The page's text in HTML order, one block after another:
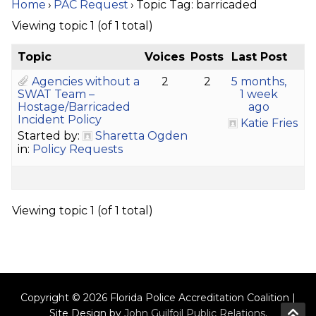
Home › PAC Request › Topic Tag: barricaded
Viewing topic 1 (of 1 total)
Topic Voices Posts
Last Post
Agencies without a
SWAT Team –
Hostage/Barricaded
Incident Policy
Started by:
Sharetta Ogden
in: Policy Requests
2 2
5 months,
1 week
ago
Katie Fries
Viewing topic 1 (of 1 total)
Copyright © 2026 Florida Police Accreditation Coalition |
Site Design by John Guilfoil Public Relations.